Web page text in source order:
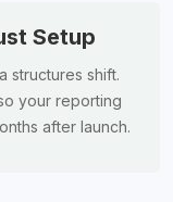
Setup
structures shift.
your reporting
after launch.